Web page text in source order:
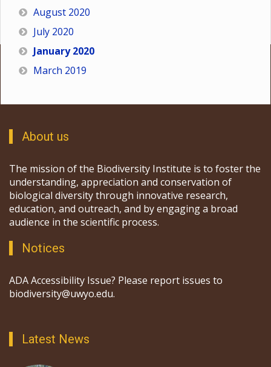
August 2020
July 2020
January 2020
March 2019
About us
The mission of the Biodiversity Institute is to foster the
understanding, appreciation and conservation of
biological diversity through innovative research,
education, and outreach, and by engaging a broad
audience in the scientific process.
Notices
ADA Accessibility Issue? Please report issues to
biodiversity@uwyo.edu.
Latest News